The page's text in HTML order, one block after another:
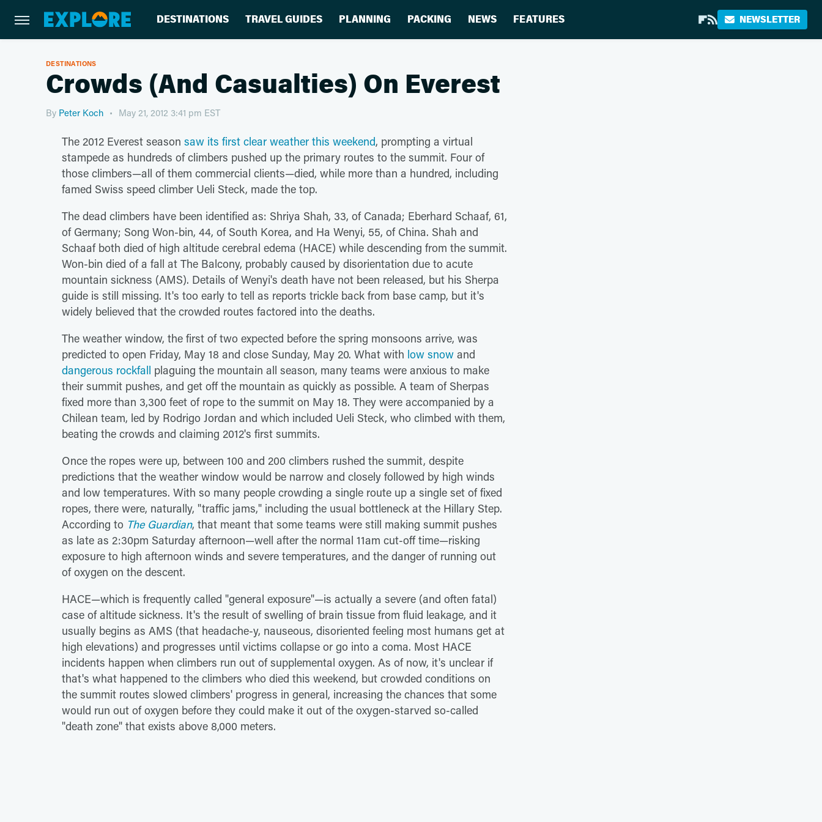
DESTINATIONS TRAVEL GUIDES PLANNING PACKING NEWS FEATURES NEWSLETTER
DESTINATIONS
Crowds (And Casualties) On Everest
By Peter Koch May 21, 2012 3:41 pm EST
The 2012 Everest season saw its first clear weather this weekend, prompting a virtual
stampede as hundreds of climbers pushed up the primary routes to the summit. Four of
those climbers—all of them commercial clients—died, while more than a hundred, including
famed Swiss speed climber Ueli Steck, made the top.
The dead climbers have been identified as: Shriya Shah, 33, of Canada; Eberhard Schaaf, 61,
of Germany; Song Won-bin, 44, of South Korea, and Ha Wenyi, 55, of China. Shah and
Schaaf both died of high altitude cerebral edema (HACE) while descending from the summit.
Won-bin died of a fall at The Balcony, probably caused by disorientation due to acute
mountain sickness (AMS). Details of Wenyi's death have not been released, but his Sherpa
guide is still missing. It's too early to tell as reports trickle back from base camp, but it's
widely believed that the crowded routes factored into the deaths.
The weather window, the first of two expected before the spring monsoons arrive, was
predicted to open Friday, May 18 and close Sunday, May 20. What with low snow and
dangerous rockfall plaguing the mountain all season, many teams were anxious to make
their summit pushes, and get off the mountain as quickly as possible. A team of Sherpas
fixed more than 3,300 feet of rope to the summit on May 18. They were accompanied by a
Chilean team, led by Rodrigo Jordan and which included Ueli Steck, who climbed with them,
beating the crowds and claiming 2012's first summits.
Once the ropes were up, between 100 and 200 climbers rushed the summit, despite
predictions that the weather window would be narrow and closely followed by high winds
and low temperatures. With so many people crowding a single route up a single set of fixed
ropes, there were, naturally, "traffic jams," including the usual bottleneck at the Hillary Step.
According to The Guardian, that meant that some teams were still making summit pushes
as late as 2:30pm Saturday afternoon—well after the normal 11am cut-off time—risking
exposure to high afternoon winds and severe temperatures, and the danger of running out
of oxygen on the descent.
HACE—which is frequently called "general exposure"—is actually a severe (and often fatal)
case of altitude sickness. It's the result of swelling of brain tissue from fluid leakage, and it
usually begins as AMS (that headache-y, nauseous, disoriented feeling most humans get at
high elevations) and progresses until victims collapse or go into a coma. Most HACE
incidents happen when climbers run out of supplemental oxygen. As of now, it's unclear if
that's what happened to the climbers who died this weekend, but crowded conditions on
the summit routes slowed climbers' progress in general, increasing the chances that some
would run out of oxygen before they could make it out of the oxygen-starved so-called
"death zone" that exists above 8,000 meters.